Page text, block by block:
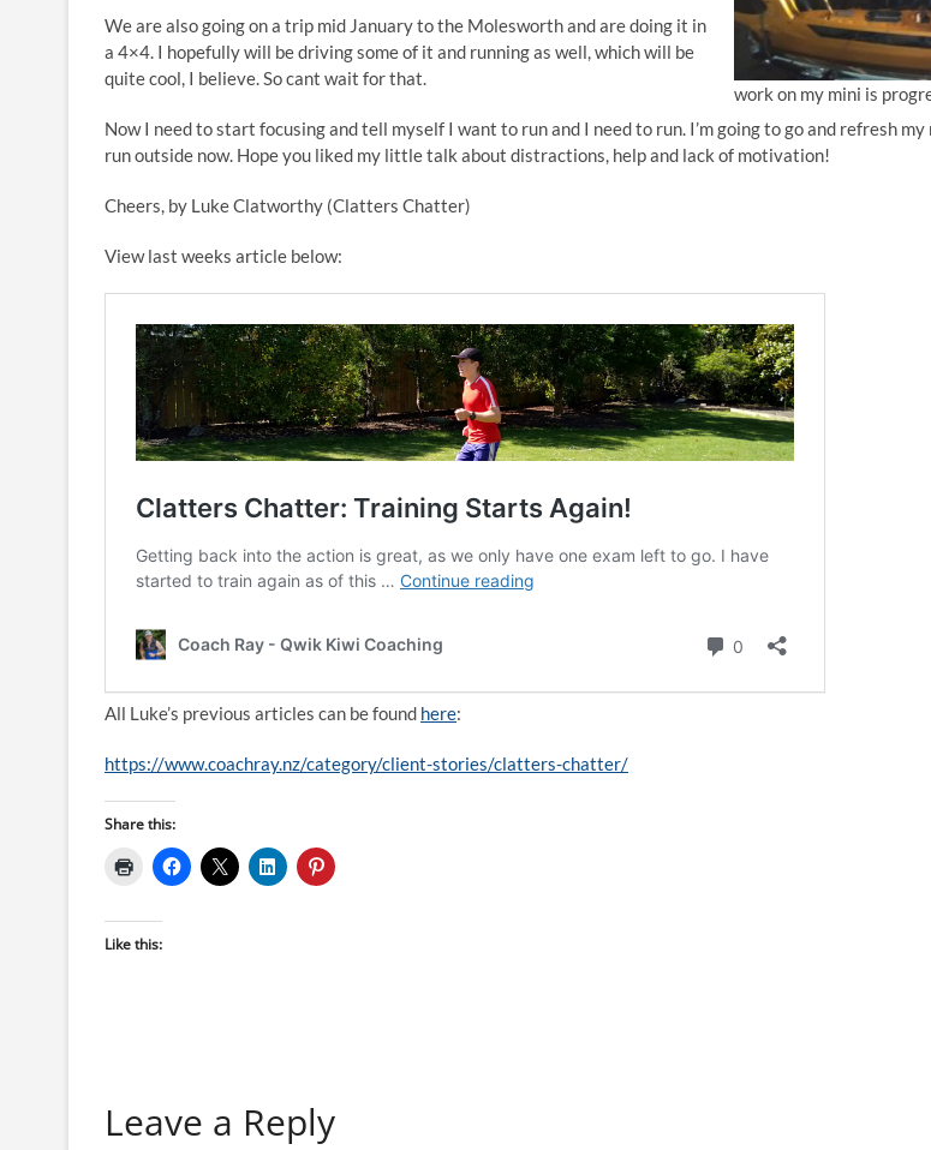
work on my mini is
We are also going on a trip mid January to the Molesworth and are doing it in
a 4×4. I hopefully will be driving some of it and running as well, which will be
quite cool, I believe. So cant wait for that.
Now I need to start focusing and tell myself I want to run and I need to run. I’m going to go and refresh my
run outside now. Hope you liked my little talk about distractions, help and lack of motivation!
Cheers, by Luke Clatworthy (Clatters Chatter)
View last weeks article below:
All Luke’s previous articles can be found here:
https://www.coachray.nz/category/client-stories/clatters-chatter/
Share this:
Like this:
Leave a Reply